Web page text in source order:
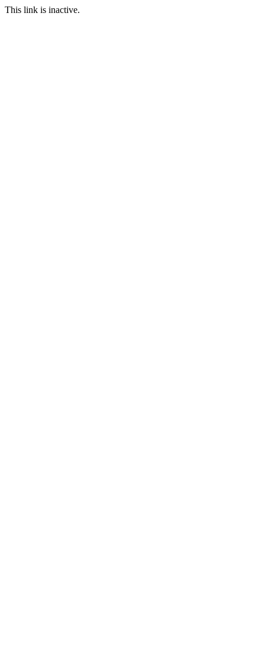
This link is inactive.